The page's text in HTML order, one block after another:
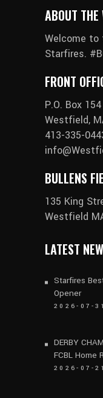
ABOUT THE
Welcome
Starfires.
FRONT
P.O. Box 154
Westfield,
413-335-
BULLENS
135 King
Westfield
LATEST
Starfires
Opener
2026-07-31
DERBY
FCBL Home
2026-07-21